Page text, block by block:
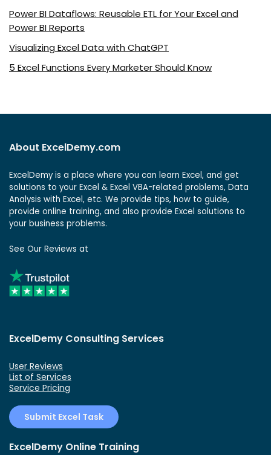
Power BI Dataflows: Reusable ETL for Your Excel and
Power BI Reports
Visualizing Excel Data with ChatGPT
5 Excel Functions Every Marketer Should Know
About ExcelDemy.com
ExcelDemy is a place where you can learn Excel, and get
solutions to your Excel & Excel VBA-related problems, Data
Analysis with Excel, etc. We provide tips, how to guide,
provide online training, and also provide Excel solutions to
your business problems.
See Our Reviews at
ExcelDemy Consulting Services
User Reviews
List of Services
Service Pricing
Submit Excel Task
ExcelDemy Online Training